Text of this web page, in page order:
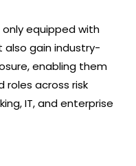
only equipped with
gain industry-
enabling them
across risk
IT, and enterprise